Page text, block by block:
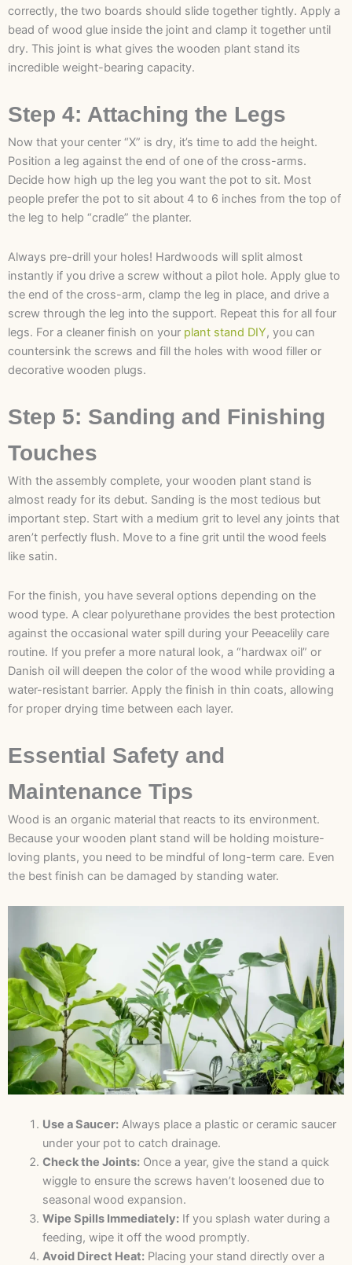
correctly, the two boards should slide together tightly. Apply a
bead of wood glue inside the joint and clamp it together until
dry. This joint is what gives the wooden plant stand its
incredible weight-bearing capacity.
Step 4: Attaching the Legs
Now that your center “X” is dry, it’s time to add the height.
Position a leg against the end of one of the cross-arms.
Decide how high up the leg you want the pot to sit. Most
people prefer the pot to sit about 4 to 6 inches from the top of
the leg to help “cradle” the planter.
Always pre-drill your holes! Hardwoods will split almost
instantly if you drive a screw without a pilot hole. Apply glue to
the end of the cross-arm, clamp the leg in place, and drive a
screw through the leg into the support. Repeat this for all four
legs. For a cleaner finish on your plant stand DIY, you can
countersink the screws and fill the holes with wood filler or
decorative wooden plugs.
Step 5: Sanding and Finishing
Touches
With the assembly complete, your wooden plant stand is
almost ready for its debut. Sanding is the most tedious but
important step. Start with a medium grit to level any joints that
aren’t perfectly flush. Move to a fine grit until the wood feels
like satin.
For the finish, you have several options depending on the
wood type. A clear polyurethane provides the best protection
against the occasional water spill during your Peeacelily care
routine. If you prefer a more natural look, a “hardwax oil” or
Danish oil will deepen the color of the wood while providing a
water-resistant barrier. Apply the finish in thin coats, allowing
for proper drying time between each layer.
Essential Safety and
Maintenance Tips
Wood is an organic material that reacts to its environment.
Because your wooden plant stand will be holding moisture-
loving plants, you need to be mindful of long-term care. Even
the best finish can be damaged by standing water.
Use a Saucer:Always place a plastic or ceramic saucer
under your pot to catch drainage.
Check the Joints:Once a year, give the stand a quick
wiggle to ensure the screws haven’t loosened due to
seasonal wood expansion.
Wipe Spills Immediately:If you splash water during a
feeding, wipe it off the wood promptly.
Avoid Direct Heat:Placing your stand directly over a